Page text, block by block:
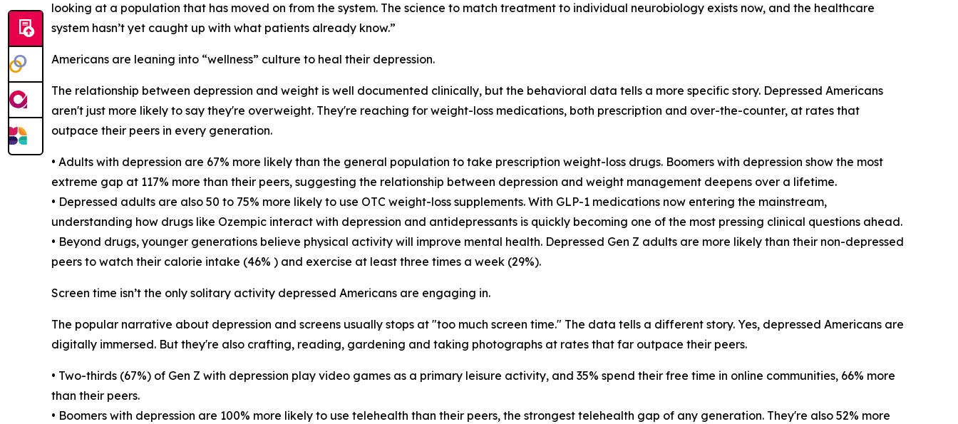
looking at a population that has moved on from the system. The science to match treatment to individual neurobiology exists now, and the healthcare
system hasn’t yet caught up with what patients already know.”
Americans are leaning into “wellness” culture to heal their depression.
The relationship between depression and weight is well documented clinically, but the behavioral data tells a more specific story. Depressed Americans
aren't just more likely to say they're overweight. They're reaching for weight-loss medications, both prescription and over-the-counter, at rates that
outpace their peers in every generation.
• Adults with depression are 67% more likely than the general population to take prescription weight-loss drugs. Boomers with depression show the most
extreme gap at 117% more than their peers, suggesting the relationship between depression and weight management deepens over a lifetime.
• Depressed adults are also 50 to 75% more likely to use OTC weight-loss supplements. With GLP-1 medications now entering the mainstream,
understanding how drugs like Ozempic interact with depression and antidepressants is quickly becoming one of the most pressing clinical questions ahead.
• Beyond drugs, younger generations believe physical activity will improve mental health. Depressed Gen Z adults are more likely than their non-depressed
peers to watch their calorie intake (46% ) and exercise at least three times a week (29%).
Screen time isn’t the only solitary activity depressed Americans are engaging in.
The popular narrative about depression and screens usually stops at "too much screen time." The data tells a different story. Yes, depressed Americans are
digitally immersed. But they're also crafting, reading, gardening and taking photographs at rates that far outpace their peers.
• Two-thirds (67%) of Gen Z with depression play video games as a primary leisure activity, and 35% spend their free time in online communities, 66% more
than their peers.
• Boomers with depression are 100% more likely to use telehealth than their peers, the strongest telehealth gap of any generation. They're also 52% more